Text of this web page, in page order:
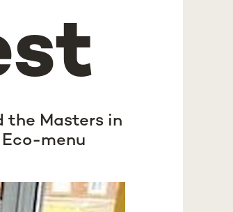
the Masters in
menu